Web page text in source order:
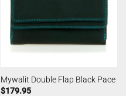
Mywalit Double Flap Black Pace
$179.95